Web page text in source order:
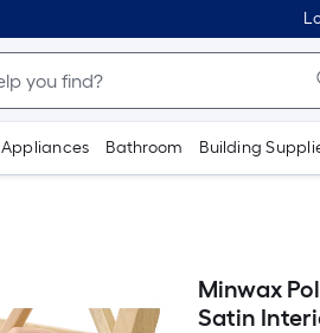
Appliances Bathroom Building
Minwax
Satin